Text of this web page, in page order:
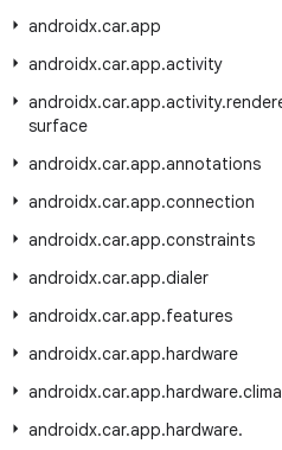
androidx.car.app
androidx.car.app.activity
androidx.car.app.activity.
surface
androidx.car.app.annotations
androidx.car.app.connection
androidx.car.app.constraints
androidx.car.app.dialer
androidx.car.app.features
androidx.car.app.hardware
androidx.car.app.hardware.
androidx.car.app.hardware.